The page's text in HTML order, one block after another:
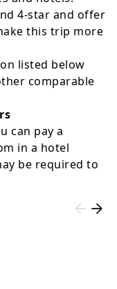
4-star and offer
this trip more
listed below
comparable
can pay a
in a hotel
be required to